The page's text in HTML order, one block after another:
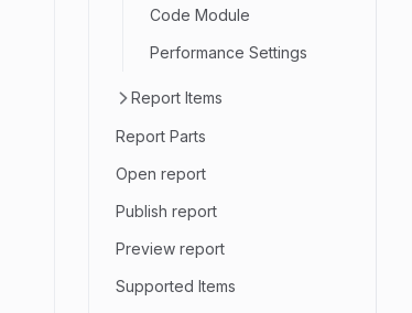
Code Module
Performance Settings
Report Items
Report Parts
Open report
Publish report
Preview report
Supported Items